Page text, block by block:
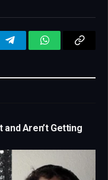
TelegramWhatsAppCopy
and Aren’t Getting